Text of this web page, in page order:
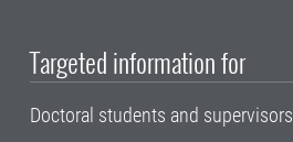
Targeted information for
Doctoral students and supervisors